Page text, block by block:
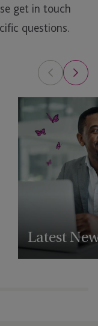
get in touch
questions.
Latest